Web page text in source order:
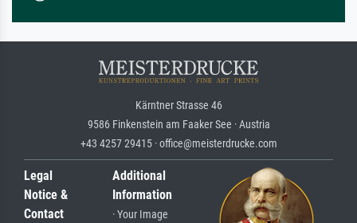
Kärntner Strasse 46
9586 Finkenstein am Faaker See · Austria
+43 4257 29415 · office@meisterdrucke.com
Legal
Notice &
Contact
Additional
Information
· Your Image